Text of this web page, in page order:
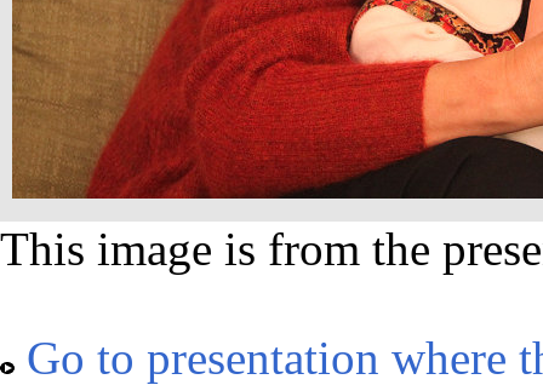
This image is from the
Go to presentation where